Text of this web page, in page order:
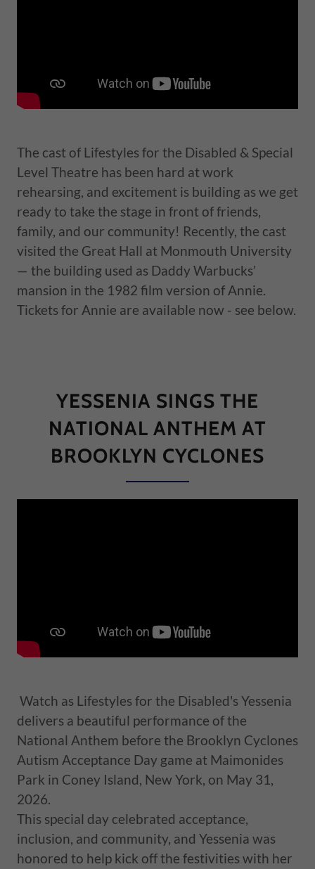
The cast of Lifestyles for the Disabled & Special
Level Theatre has been hard at work
rehearsing, and excitement is building as we get
ready to take the stage in front of friends,
family, and our community! Recently, the cast
visited the Great Hall at Monmouth University
— the building used as Daddy Warbucks’
mansion in the 1982 film version of Annie.
Tickets for Annie are available now - see below.
YESSENIA SINGS THE
NATIONAL ANTHEM AT
BROOKLYN CYCLONES
Watch as Lifestyles for the Disabled's Yessenia
delivers a beautiful performance of the
National Anthem before the Brooklyn Cyclones
Autism Acceptance Day game at Maimonides
Park in Coney Island, New York, on May 31,
2026.
This special day celebrated acceptance,
inclusion, and community, and Yessenia was
honored to help kick off the festivities with her